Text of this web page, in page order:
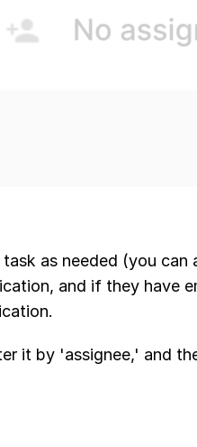
as needed (you can
and if they have
it by 'assignee,' and